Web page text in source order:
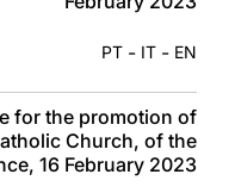
EN
-
IT
-
PT
for the promotion of
Church, of the
16 February 2023